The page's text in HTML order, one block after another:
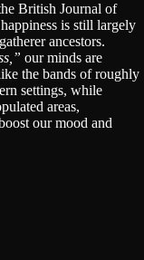
British Journal of
is still largely
ancestors.
our minds are
the bands of roughly
settings, while
areas,
our mood and